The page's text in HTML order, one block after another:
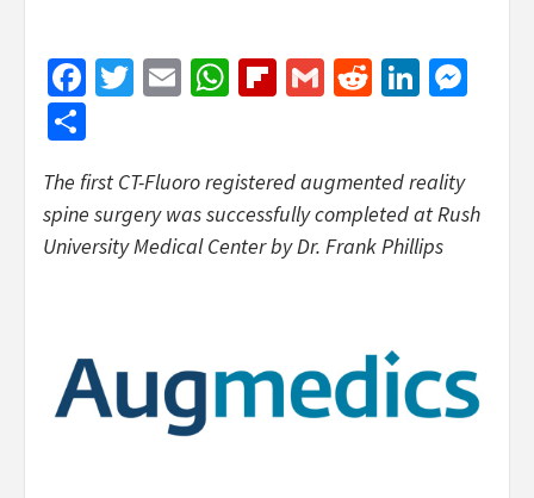
Facebook
Twitter
EmailWhatsApp
Flipboard
GmailReddit
The first CT-Fluoro registered augmented reality
spine surgery was successfully completed at Rush
University Medical Center by Dr. Frank Phillips